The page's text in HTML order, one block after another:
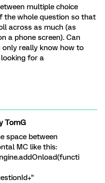
multiple choice
the whole question so that
across as much (as
a phone screen). Can
only really know how to
for a
TomG
space between
MC like this: